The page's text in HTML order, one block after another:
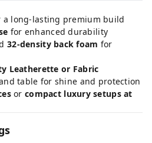
a long-lasting premium build
for enhanced durability
32-density back foam for
Leatherette or Fabric
table for shine and protection
or compact luxury setups at